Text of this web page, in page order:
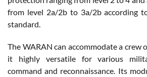
from level 2a/2b to 3a/2b according
standard.
The WARAN can accommodate a crew
it highly versatile for various
command and reconnaissance. Its